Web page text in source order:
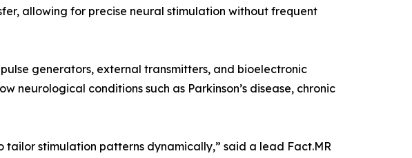
allowing for precise neural stimulation without frequent
generators, external transmitters, and bioelectronic
neurological conditions such as Parkinson’s disease, chronic
tailor stimulation patterns dynamically,” said a lead Fact.MR